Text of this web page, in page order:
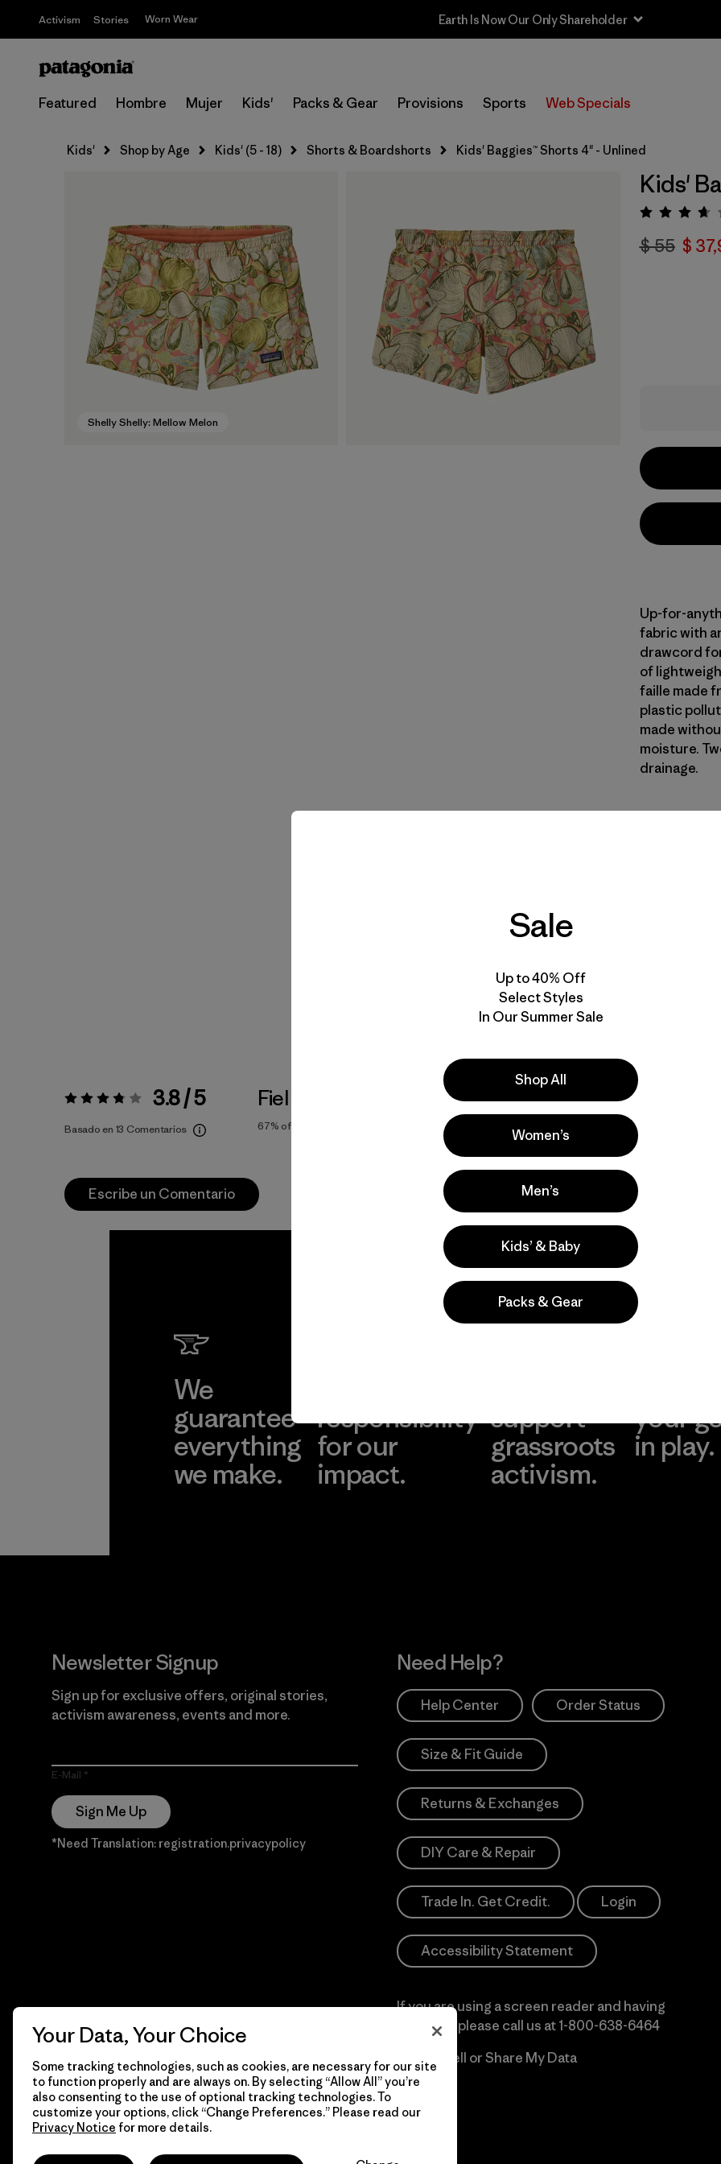
Activism Stories Worn Wear Earth Is Now Our Only Shareholder
Featured Hombre Mujer Kids' Packs & Gear Provisions Sports Web Specials
Kids' Shop by Age Kids' (5 - 18) Shorts & Boardshorts Kids' Baggies™ Shorts 4" - Unlined
Shelly Shelly: Mellow Melon
Kids'
$ 55 $
Up-for-
fabric with
drawcord
of
faille made
plastic
made
moisture.
drainage.
Shelly
Valoración:3.8 / 5 3.8 / 5
Basado en 13 Comentarios
Fiel a la Talla
67% of reviewers
Actividades
Casual Wear, Fishing, Surfing
Popular entre quienes comentan
Escribe un Comentario
We
guarantee
everything
we make.
responsibility
for our
impact.
support
grassroots
activism.
your
in play.
Newsletter Signup
Sign up for exclusive offers, original stories,
activism awareness, events and more.
E-Mail
Sign Me Up
*Need Translation: registration.privacypolicy
Need Help?
Help Center Order Status
Size & Fit Guide
Returns & Exchanges
DIY Care & Repair
Trade In. Get Credit. Login
Accessibility Statement
If you are using a screen reader and having
difficulty please call us at1-800-638-6464
Do Not Sell or Share My Data
© 2026 Patagonia, Inc. Todos los derechos reservados.
Sale
Up to 40% Off
Select Styles
In Our Summer Sale
Shop All
Women’s
Men’s
Kids’ & Baby
Packs & Gear
Your Data, Your Choice
Some tracking technologies, such as cookies, are necessary for our site
to function properly and are always on. By selecting “Allow All” you’re
also consenting to the use of optional tracking technologies. To
customize your options, click “Change Preferences.” Please read our
Privacy Notice for more details.